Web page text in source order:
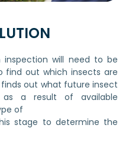
inspection will need to be
find out which insects are
out what future insect
as a result of available
of
stage to determine the